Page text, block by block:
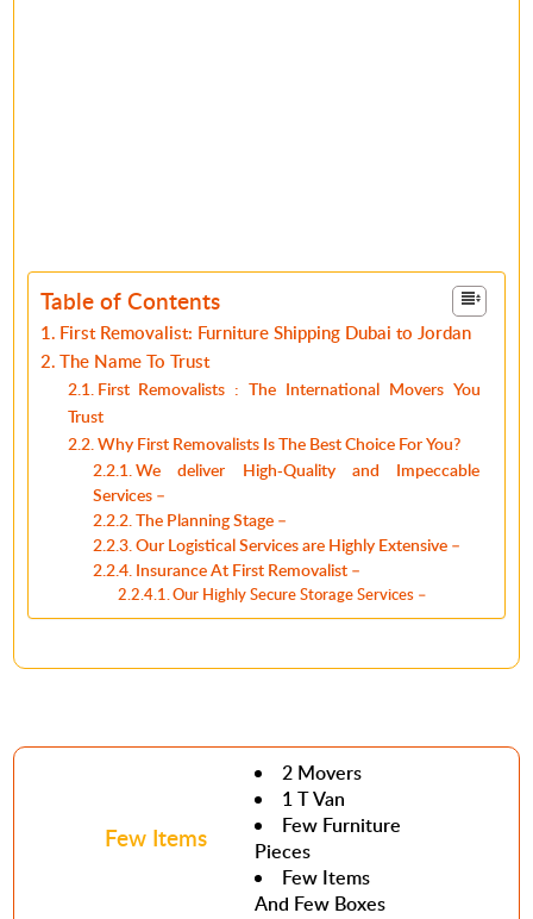
Table of Contents
First Removalist: Furniture Shipping Dubai to Jordan
The Name To Trust
First Removalists : The International Movers You
Trust
Why First Removalists Is The Best Choice For You?
We deliver High-Quality and Impeccable
Services –
The Planning Stage –
Our Logistical Services are Highly Extensive –
Insurance At First Removalist –
Our Highly Secure Storage Services –
Few Items
2 Movers
1 T Van
Few Furniture
Pieces
Few Items
And Few Boxes